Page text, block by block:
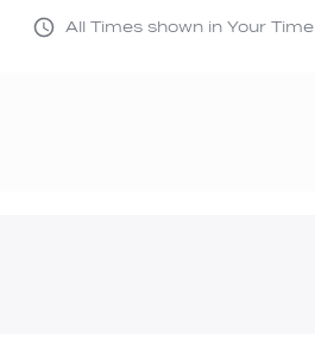
All Times shown in Your Time